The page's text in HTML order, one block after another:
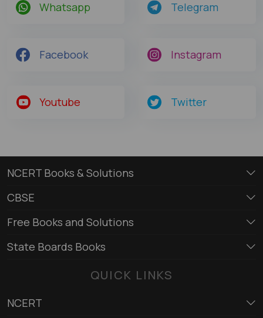
Whatsapp Telegram
Facebook Instagram
Youtube Twitter
NCERT Books & Solutions
CBSE
Free Books and Solutions
State Boards Books
QUICK LINKS
NCERT